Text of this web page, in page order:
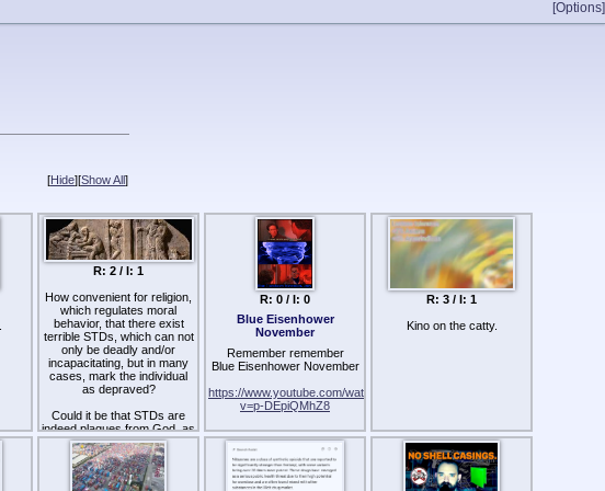
[Options]
[Hide][Show All]
R: 2 / I: 1
How convenient for religion,
which regulates moral
behavior, that there exist
terrible STDs, which can not
only be deadly and/or
incapacitating, but in many
cases, mark the individual
as depraved?
Could it be that STDs are
indeed plagues from God, as
some believed? Or, could
they have been man-made
bioweapons which were
spread by a prehistoric,
R: 0 / I: 0
Blue Eisenhower
November
Remember remember
Blue Eisenhower November
https://www.youtube.com/watch?
v=p-DEpiQMhZ8
R: 3 / I: 1
Kino on the catty.